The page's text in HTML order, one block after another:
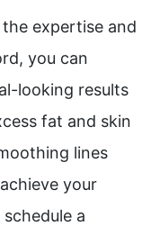
expertise and
you can
looking results
fat and skin
lines
your
a